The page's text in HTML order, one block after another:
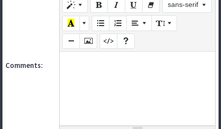
Comments:
sans-serif